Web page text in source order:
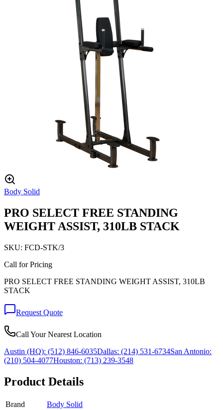
Body Solid
PRO SELECT FREE STANDING
WEIGHT ASSIST, 310LB STACK
SKU: FCD-STK/3
Call for Pricing
PRO SELECT FREE STANDING WEIGHT ASSIST, 310LB
STACK
Request Quote
Call Your Nearest Location
Austin (HQ): (512) 846-6035Dallas: (214) 531-6734San Antonio:
(210) 504-4077Houston: (713) 239-3548
Product Details
Brand
Body Solid